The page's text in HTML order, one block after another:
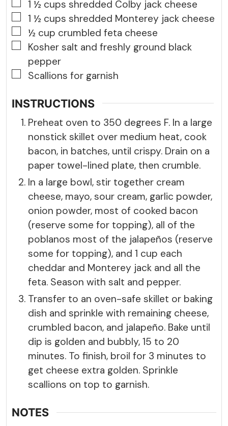
▢
1 ½ cups shredded Colby jack cheese
▢
1 ½ cups shredded Monterey jack cheese
▢
½ cup crumbled feta cheese
▢
Kosher salt and freshly ground black
pepper
▢
Scallions for garnish
INSTRUCTIONS
Preheat oven to 350 degrees F. In a large
nonstick skillet over medium heat, cook
bacon, in batches, until crispy. Drain on a
paper towel-lined plate, then crumble.
In a large bowl, stir together cream
cheese, mayo, sour cream, garlic powder,
onion powder, most of cooked bacon
(reserve some for topping), all of the
poblanos most of the jalapeños (reserve
some for topping), and 1 cup each
cheddar and Monterey jack and all the
feta. Season with salt and pepper.
Transfer to an oven-safe skillet or baking
dish and sprinkle with remaining cheese,
crumbled bacon, and jalapeño. Bake until
dip is golden and bubbly, 15 to 20
minutes. To finish, broil for 3 minutes to
get cheese extra golden. Sprinkle
scallions on top to garnish.
NOTES